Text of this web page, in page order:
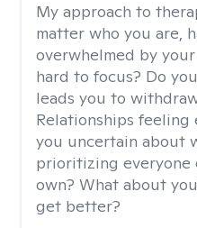
My approach to
matter who you are,
overwhelmed by
hard to focus? Do
leads you to
Relationships feeling
you uncertain about
prioritizing everyone
own? What about
get better?